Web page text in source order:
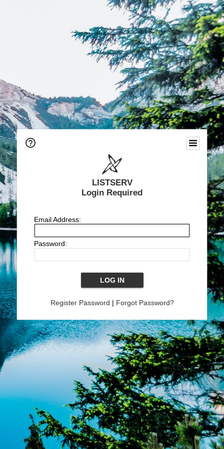
LISTSERV
Login Required
Email Address:
Password:
Register Password | Forgot Password?